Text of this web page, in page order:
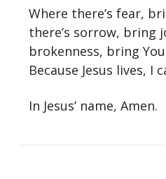
Where there’s fear,
there’s sorrow, bring
brokenness, bring
Because Jesus lives, I
In Jesus’ name, Amen.